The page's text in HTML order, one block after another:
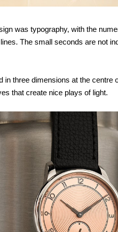
was typography, with the
The small seconds are not
in three dimensions at the centre
that create nice plays of light.